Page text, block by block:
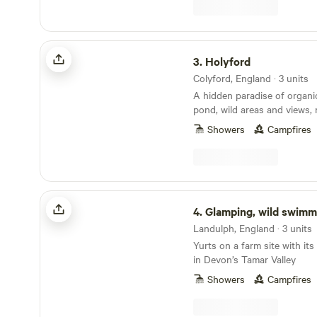
Holyford
3. Holyford
Colyford, England · 3 units
A hidden paradise of
pond, wild areas and
ancient woodland,
coastline near Lyme Regis. Two unique and
comfortable off grid yurts
extra sleeping spaces
friendly. Kid heaven! No
yurts. Beware fire risk in other
Yurt on the hillside at the
with its large terrace and
the Axe valley. Kingfisher Yurt, nestled down by
the wild swimming and
the oak trees. Each has exclusive use of their
own homemade, separate,
a cosy chill-out area with
private indoor shower.
Showers Campfires
Glamping, wild swimming, tennis
4.Glamping, wild
Landulph, England · 3 units
Yurts on a farm site with its
in Devon’s Tamar Valley
Showers
Campfires